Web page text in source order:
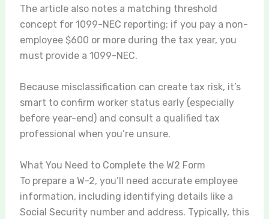
The article also notes a matching threshold
concept for 1099-NEC reporting: if you pay a non-
employee $600 or more during the tax year, you
must provide a 1099-NEC.
Because misclassification can create tax risk, it’s
smart to confirm worker status early (especially
before year-end) and consult a qualified tax
professional when you’re unsure.
What You Need to Complete the W2 Form
To prepare a W-2, you’ll need accurate employee
information, including identifying details like a
Social Security number and address. Typically, this